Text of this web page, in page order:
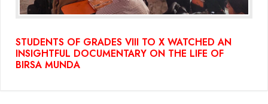
STUDENTS OF GRADES VIII TO X WATCHED AN
INSIGHTFUL DOCUMENTARY ON THE LIFE OF
BIRSA MUNDA